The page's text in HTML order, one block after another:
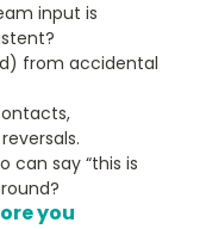
input is
from accidental
can say “this is
you